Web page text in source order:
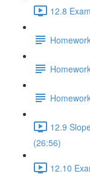
12.8
12.9
(26:56)
12.10